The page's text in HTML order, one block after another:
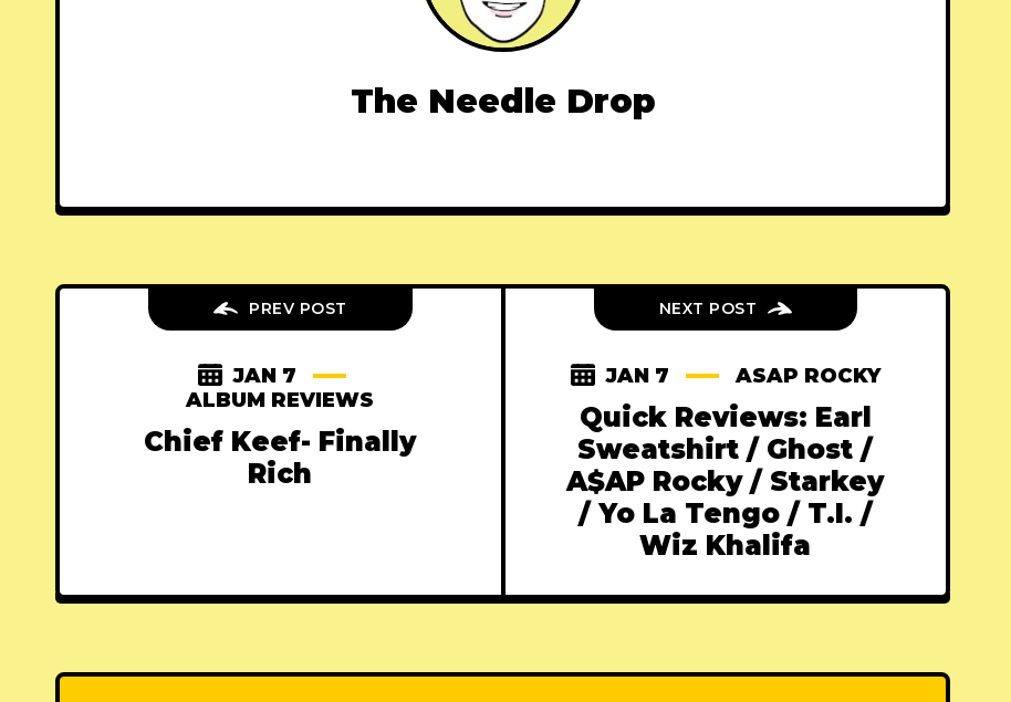
The Needle Drop
PREV POST
JAN 7
ALBUM REVIEWS
Chief Keef- Finally
Rich
NEXT POST
JAN 7 ASAP ROCKY
Quick Reviews: Earl
Sweatshirt / Ghost /
A$AP Rocky / Starkey
/ Yo La Tengo / T.I. /
Wiz Khalifa